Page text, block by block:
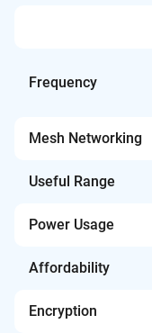
Frequency
Mesh Networking
Useful Range
Power Usage
Affordability
Encryption